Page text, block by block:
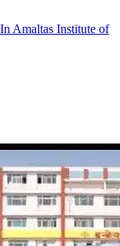
Amaltas Institute of